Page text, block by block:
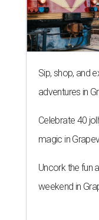
Sip, shop, and
adventures in
Celebrate 40
magic in
Uncork the fun
weekend in